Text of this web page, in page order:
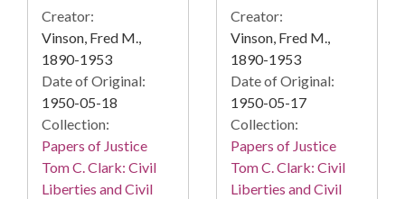
Creator:
Vinson, Fred M.,
1890-1953
Date of Original:
1950-05-18
Collection:
Papers of Justice
Tom C. Clark: Civil
Liberties and Civil
Creator:
Vinson, Fred M.,
1890-1953
Date of Original:
1950-05-17
Collection:
Papers of Justice
Tom C. Clark: Civil
Liberties and Civil